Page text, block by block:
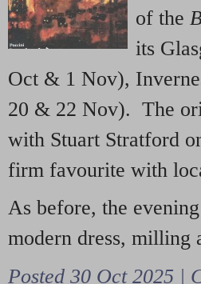
of the
its
Oct & 1 Nov),
20 & 22 Nov). The
with Stuart Stratford
firm favourite with
As before, the
modern dress, milling
Posted 30 Oct 2025 |